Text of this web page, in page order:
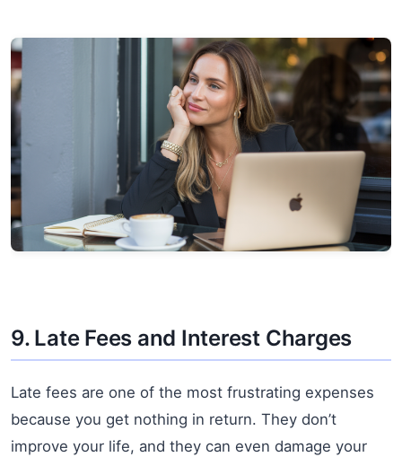
9. Late Fees and Interest Charges
Late fees are one of the most frustrating expenses
because you get nothing in return. They don’t
improve your life, and they can even damage your